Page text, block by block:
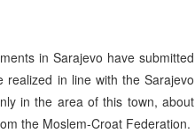
in Sarajevo have submitted
in line with the Sarajevo
in the area of this town, about
the Moslem-Croat Federation.